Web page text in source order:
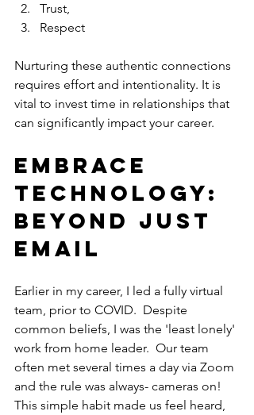
Trust,
Respect
Nurturing these authentic connections
requires effort and intentionality. It is
vital to invest time in relationships that
can significantly impact your career.
Embrace
Technology:
Beyond Just
Email
Earlier in my career, I led a fully virtual
team, prior to COVID.  Despite
common beliefs, I was the 'least lonely'
work from home leader.  Our team
often met several times a day via Zoom
and the rule was always- cameras on!
This simple habit made us feel heard,